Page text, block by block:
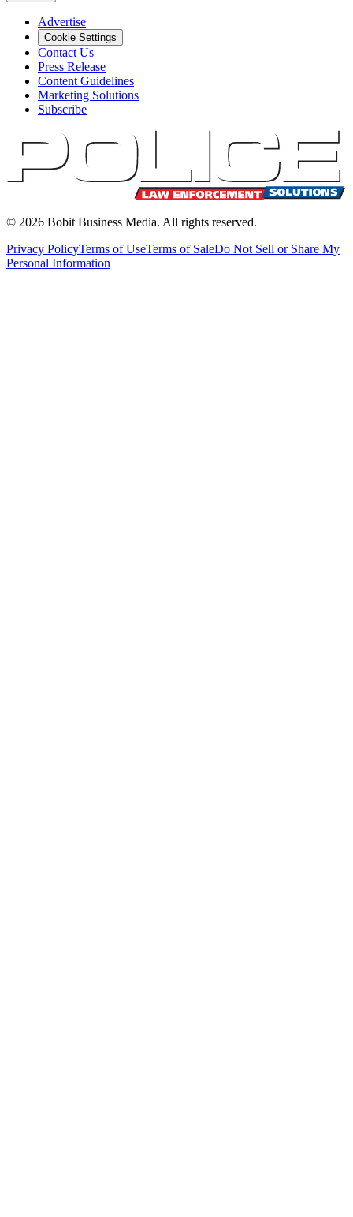
Advertise
Cookie Settings
Contact Us
Press Release
Content Guidelines
Marketing Solutions
Subscribe
© 2026 Bobit Business Media. All rights reserved.
Privacy PolicyTerms of UseTerms of SaleDo Not Sell or Share My
Personal Information